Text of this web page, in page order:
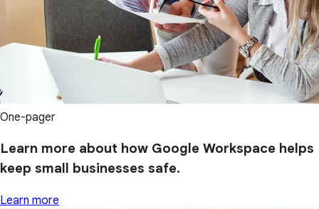
One-pager
Learn more about how Google Workspace helps
keep small businesses safe.
Learn more